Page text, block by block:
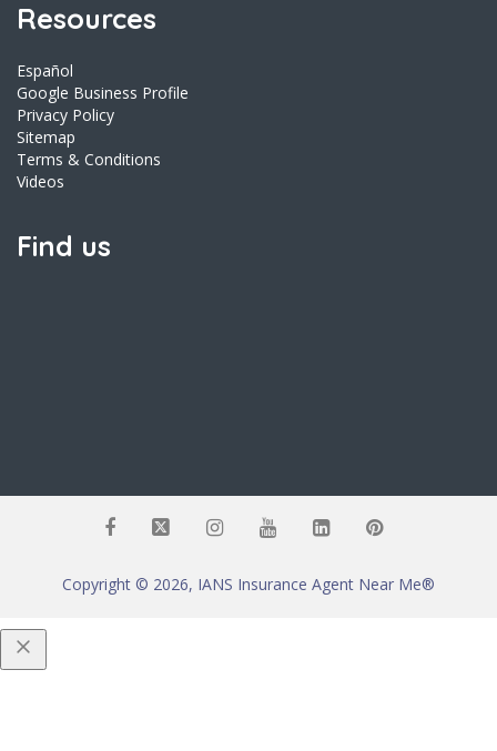
Resources
Español
Google Business Profile
Privacy Policy
Sitemap
Terms & Conditions
Videos
Find us
Copyright © 2026, IANS Insurance Agent Near Me®